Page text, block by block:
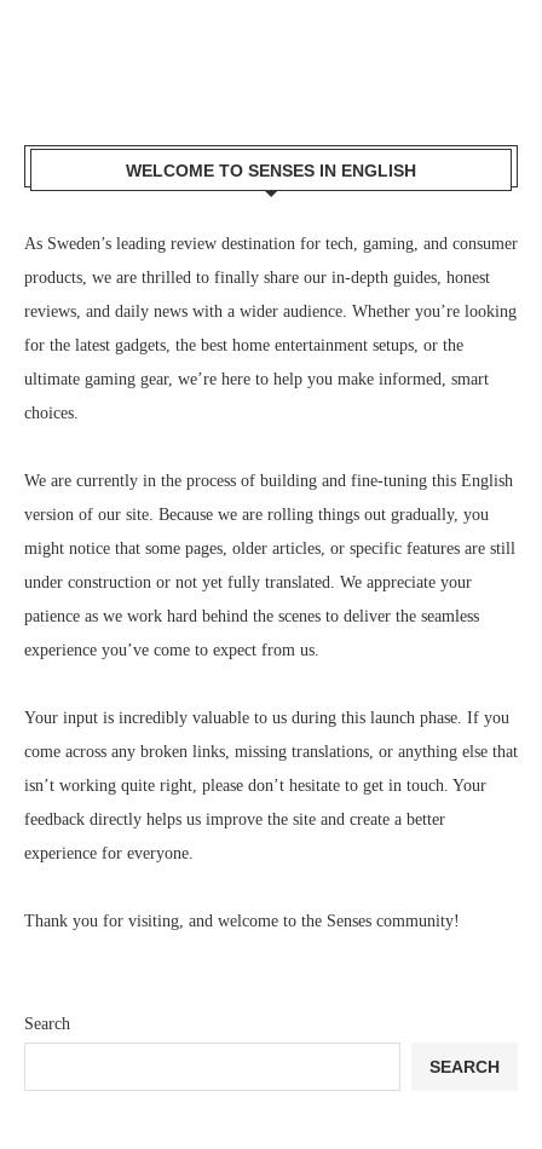
WELCOME TO SENSES IN ENGLISH
As Sweden’s leading review destination for tech, gaming, and consumer
products, we are thrilled to finally share our in-depth guides, honest
reviews, and daily news with a wider audience. Whether you’re looking
for the latest gadgets, the best home entertainment setups, or the
ultimate gaming gear, we’re here to help you make informed, smart
choices.
We are currently in the process of building and fine-tuning this English
version of our site. Because we are rolling things out gradually, you
might notice that some pages, older articles, or specific features are still
under construction or not yet fully translated. We appreciate your
patience as we work hard behind the scenes to deliver the seamless
experience you’ve come to expect from us.
Your input is incredibly valuable to us during this launch phase. If you
come across any broken links, missing translations, or anything else that
isn’t working quite right, please don’t hesitate to get in touch. Your
feedback directly helps us improve the site and create a better
experience for everyone.
Thank you for visiting, and welcome to the Senses community!
Search
SEARCH